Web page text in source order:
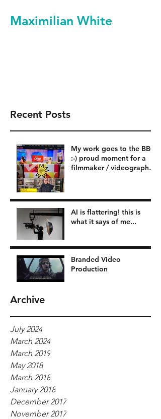
Maximilian White
Recent Posts
My work goes to the BBC
:-) proud moment for a
filmmaker / videographer
AI is flattering! this is
what it says of me...
Branded Video
Production
Archive
July 2024
March 2024
March 2019
May 2018
March 2018
January 2018
December 2017
November 2017